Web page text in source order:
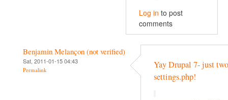
Log in to post
comments
Benjamin Melançon (not verified)
Sat, 2011-01-15 04:43
Permalink
Yay Drupal 7- just
settings.php!